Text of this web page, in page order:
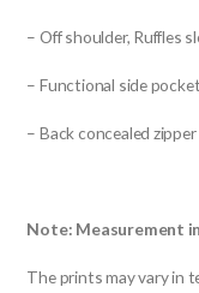
– Off shoulder, Ruffles
– Functional side
– Back concealed zipper
Note: Measurement
The prints may vary in